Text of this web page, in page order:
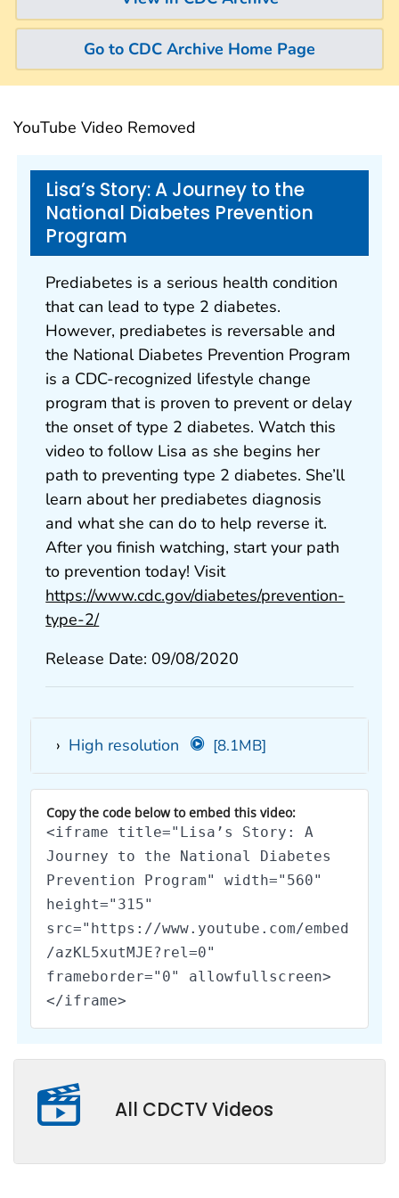
Go to CDC Archive Home Page
YouTube Video Removed
Lisa’s Story: A Journey to the
National Diabetes Prevention
Program
Prediabetes is a serious health condition
that can lead to type 2 diabetes.
However, prediabetes is reversable and
the National Diabetes Prevention Program
is a CDC-recognized lifestyle change
program that is proven to prevent or delay
the onset of type 2 diabetes. Watch this
video to follow Lisa as she begins her
path to preventing type 2 diabetes. She’ll
learn about her prediabetes diagnosis
and what she can do to help reverse it.
After you finish watching, start your path
to prevention today! Visit
https://www.cdc.gov/diabetes/prevention-
type-2/
Release Date: 09/08/2020
High resolution [8.1MB]
Copy the code below to embed this video:
<iframe title="Lisa’s Story: A
Journey to the National Diabetes
Prevention Program" width="560"
height="315"
src="https://www.youtube.com/embed
/azKL5xutMJE?rel=0"
frameborder="0" allowfullscreen>
</iframe>
All CDCTV Videos